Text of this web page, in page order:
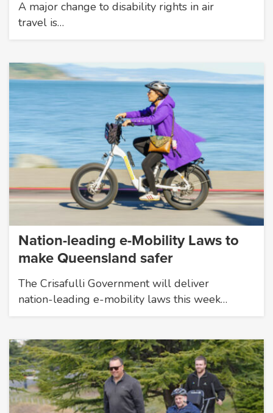
A major change to disability rights in air
travel is…
Nation-leading e-Mobility Laws to
make Queensland safer
The Crisafulli Government will deliver
nation-leading e-mobility laws this week…